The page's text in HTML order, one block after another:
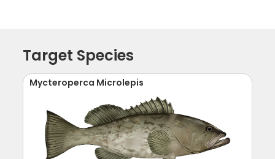
Target Species
Mycteroperca Microlepis